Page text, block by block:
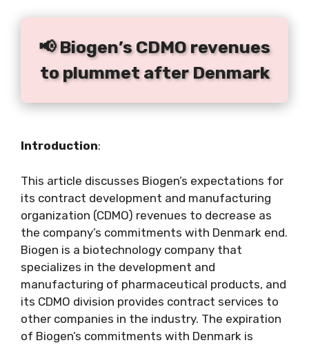
📢 Biogen’s CDMO revenues
to plummet after Denmark
Introduction:
This article discusses Biogen’s expectations for
its contract development and manufacturing
organization (CDMO) revenues to decrease as
the company’s commitments with Denmark end.
Biogen is a biotechnology company that
specializes in the development and
manufacturing of pharmaceutical products, and
its CDMO division provides contract services to
other companies in the industry. The expiration
of Biogen’s commitments with Denmark is